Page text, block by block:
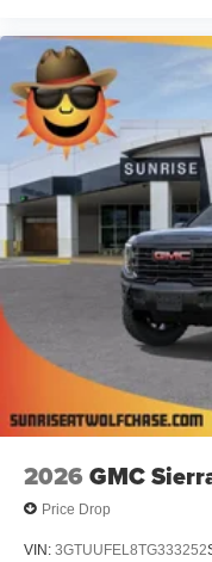
stars, artists,
SiriusXM with
most
experience
music, talk
podcasts and
Experience
vehicle and
your perfect
before
2026 GMC
Price Drop
VIN: 3GTUUFEL8TG333252